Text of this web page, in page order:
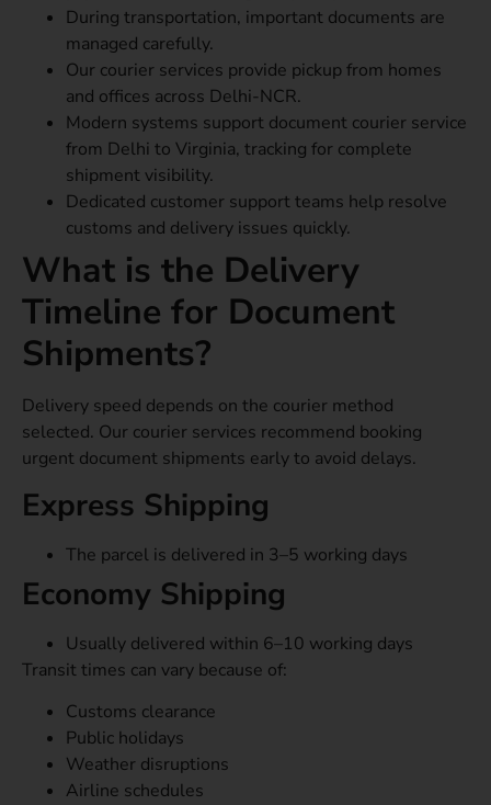
During transportation, important documents are
managed carefully.
Our courier services provide pickup from homes
and offices across Delhi-NCR.
Modern systems support document courier service
from Delhi to Virginia, tracking for complete
shipment visibility.
Dedicated customer support teams help resolve
customs and delivery issues quickly.
What is the Delivery
Timeline for Document
Shipments?
Delivery speed depends on the courier method
selected. Our courier services recommend booking
urgent document shipments early to avoid delays.
Express Shipping
The parcel is delivered in 3–5 working days
Economy Shipping
Usually delivered within 6–10 working days
Transit times can vary because of:
Customs clearance
Public holidays
Weather disruptions
Airline schedules